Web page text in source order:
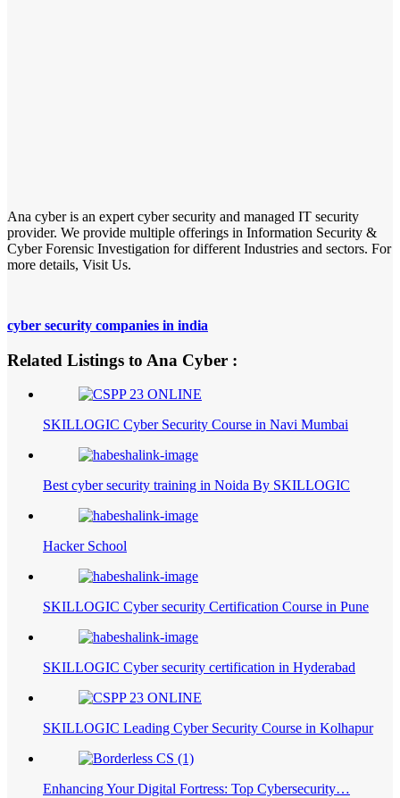
Ana cyber is an expert cyber security and managed IT security
provider. We provide multiple offerings in Information Security &
Cyber Forensic Investigation for different Industries and sectors. For
more details, Visit Us.
cyber security companies in india
Related Listings to Ana Cyber :
SKILLOGIC Cyber Security Course in Navi Mumbai
Best cyber security training in Noida By SKILLOGIC
Hacker School
SKILLOGIC Cyber security Certification Course in Pune
SKILLOGIC Cyber security certification in Hyderabad
SKILLOGIC Leading Cyber Security Course in Kolhapur
Enhancing Your Digital Fortress: Top Cybersecurity…